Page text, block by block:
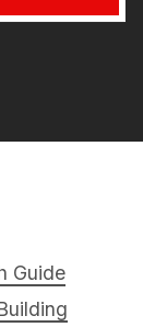
Guide